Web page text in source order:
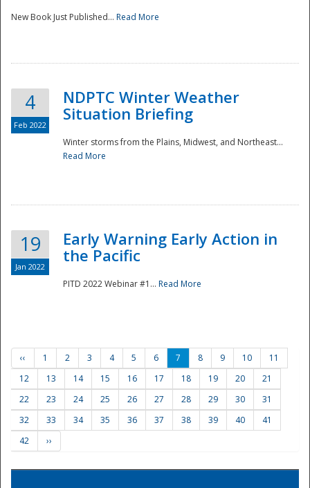
New Book Just Published... Read More
4
Feb 2022
NDPTC Winter Weather
Situation Briefing
Winter storms from the Plains, Midwest, and Northeast...
Read More
19
Jan 2022
Early Warning Early Action in
the Pacific
PITD 2022 Webinar #1... Read More
‹‹ 1 2 3 4 5 6 7 8 9 10
11
12
13 14 15 16 17 18 19 20
21
22
23 24 25 26 27 28 29 30
31
32
33 34 35 36 37 38 39 40
41
42
››